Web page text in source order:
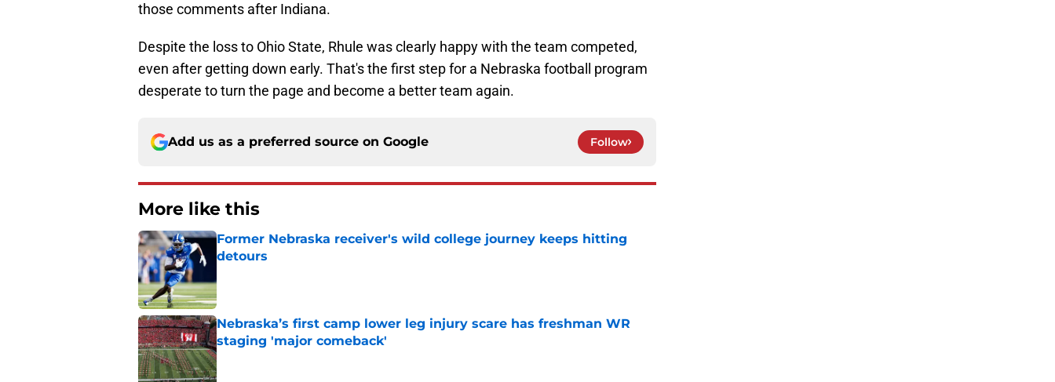
those comments after Indiana.
Despite the loss to Ohio State, Rhule was clearly happy with the team competed,
even after getting down early. That's the first step for a Nebraska football program
desperate to turn the page and become a better team again.
Add us as a preferred source on Google Follow
More like this
Former Nebraska receiver's wild college journey keeps hitting
detours
Nebraska’s first camp lower leg injury scare has freshman WR
staging 'major comeback'
Published by on Invalid Date